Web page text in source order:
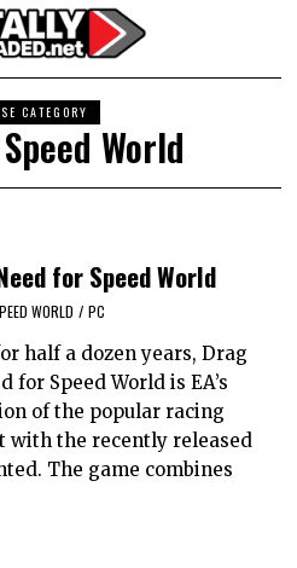
CATEGORY
World
for Speed World
WORLD / PC
half a dozen years, Drag
for Speed World is EA’s
of the popular racing
with the recently released
The game combines